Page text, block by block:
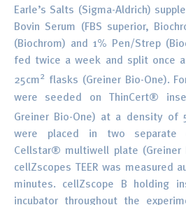
Earle’s Salts (Sigma-Aldrich)
Bovin Serum (FBS superior,
(Biochrom) and 1% Pen/Strep
fed twice a week and split once
25cm2 flasks (Greiner Bio-One).
were seeded on ThinCert®
Greiner Bio-One) at a density of
were placed in two separate
Cellstar® multiwell plate (Greiner
cellZscopes TEER was measured
minutes. cellZscope B holding
incubator throughout the